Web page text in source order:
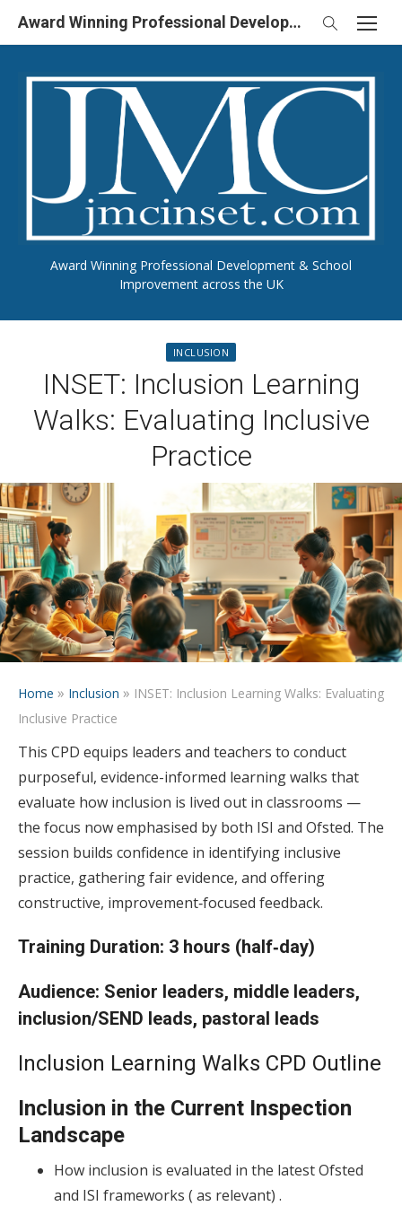
Skip
Award Winning Professional Development & School
Improvement across the UK
Award Winning Professional Development & School Improvement in UK
INCLUSION
INSET: Inclusion Learning
Walks: Evaluating Inclusive
Practice
Home » Inclusion » INSET: Inclusion Learning Walks: Evaluating
Inclusive Practice
This CPD equips leaders and teachers to conduct
purposeful, evidence-informed learning walks that
evaluate how inclusion is lived out in classrooms —
the focus now emphasised by both ISI and Ofsted. The
session builds confidence in identifying inclusive
practice, gathering fair evidence, and offering
constructive, improvement‑focused feedback.
Training Duration: 3 hours (half‑day)
Audience: Senior leaders, middle leaders,
inclusion/SEND leads, pastoral leads
Inclusion Learning Walks CPD Outline
Inclusion in the Current Inspection
Landscape
How inclusion is evaluated in the latest Ofsted
and ISI frameworks ( as relevant) .